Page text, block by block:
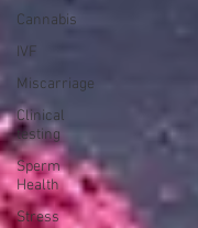
Cannabis
IVF
Miscarriage
Clinical
testing
Sperm
Health
Stress